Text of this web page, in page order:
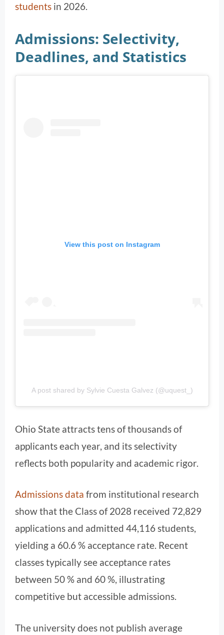
students in 2026.
Admissions: Selectivity,
Deadlines, and Statistics
View this post on Instagram
A post shared by Sylvie Cuesta Galvez (@uquest_)
Ohio State attracts tens of thousands of
applicants each year, and its selectivity
reflects both popularity and academic rigor.
Admissions data from institutional research
show that the Class of 2028 received 72,829
applications and admitted 44,116 students,
yielding a 60.6 % acceptance rate. Recent
classes typically see acceptance rates
between 50 % and 60 %, illustrating
competitive but accessible admissions.
The university does not publish average